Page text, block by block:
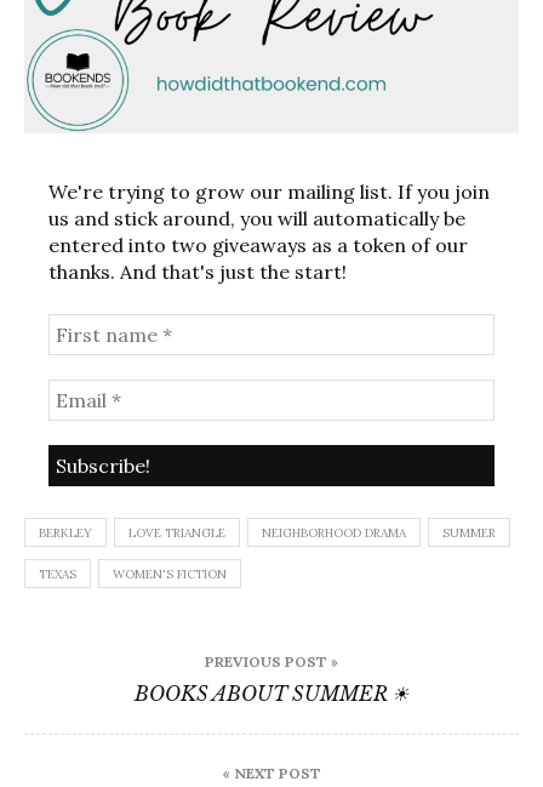
We're trying to grow our mailing list. If you join
us and stick around, you will automatically be
entered into two giveaways as a token of our
thanks. And that's just the start!
BERKLEY LOVE TRIANGLE NEIGHBORHOOD DRAMA SUMMER
TEXAS WOMEN'S FICTION
navigation
PREVIOUS POST »
BOOKS ABOUT SUMMER ☀
« NEXT POST